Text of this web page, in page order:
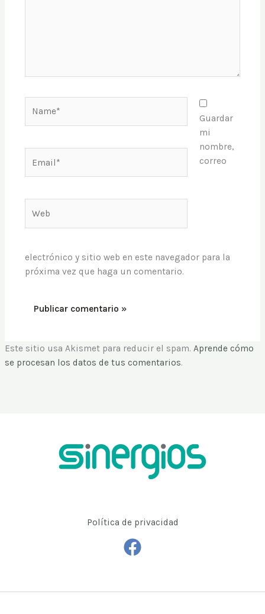
Guardar
mi
nombre,
correo
electrónico y sitio web en este navegador para la
próxima vez que haga un comentario.
Este sitio usa Akismet para reducir el spam.Aprende cómo
se procesan los datos de tus comentarios.
Política de privacidad